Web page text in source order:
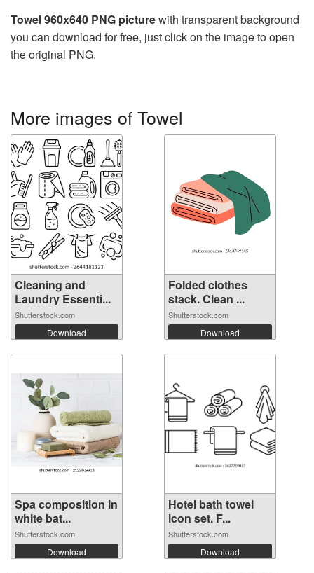
Towel 960x640 PNG picturewith transparent background
you can download for free, just click on the image to open
the original PNG.
More images of Towel
Cleaning and
Laundry Essenti...
Shutterstock.com
Download
Folded clothes
stack. Clean ...
Shutterstock.com
Download
Spa composition in
white bat...
Shutterstock.com
Download
Hotel bath towel
icon set. F...
Shutterstock.com
Download